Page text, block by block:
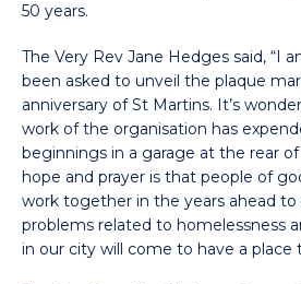
50 years.
The Very Rev Jane Hedges said, “I
been asked to unveil the plaque
anniversary of St Martins. It’s
work of the organisation has
beginnings in a garage at the rear
hope and prayer is that people of
work together in the years ahead
problems related to homelessness
in our city will come to have a place